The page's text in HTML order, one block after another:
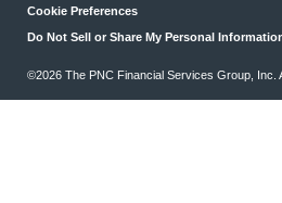
Cookie Preferences
Do Not Sell or Share My Personal
©2026 The PNC Financial Services Group, Inc.